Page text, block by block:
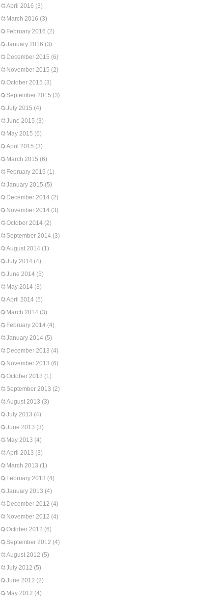
April 2016 (3)
March 2016 (3)
February 2016 (2)
January 2016 (3)
December 2015 (6)
November 2015 (2)
October 2015 (3)
September 2015 (3)
July 2015 (4)
June 2015 (3)
May 2015 (6)
April 2015 (3)
March 2015 (6)
February 2015 (1)
January 2015 (5)
December 2014 (2)
November 2014 (3)
October 2014 (2)
September 2014 (3)
August 2014 (1)
July 2014 (4)
June 2014 (5)
May 2014 (3)
April 2014 (5)
March 2014 (3)
February 2014 (4)
January 2014 (5)
December 2013 (4)
November 2013 (6)
October 2013 (1)
September 2013 (2)
August 2013 (3)
July 2013 (4)
June 2013 (3)
May 2013 (4)
April 2013 (3)
March 2013 (1)
February 2013 (4)
January 2013 (4)
December 2012 (4)
November 2012 (4)
October 2012 (6)
September 2012 (4)
August 2012 (5)
July 2012 (5)
June 2012 (2)
May 2012 (4)